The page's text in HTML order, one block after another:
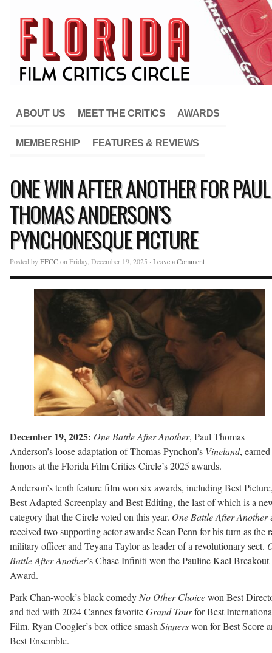
ABOUT US MEET THE CRITICS AWARDS
MEMBERSHIP FEATURES & REVIEWS
ONE WIN AFTER ANOTHER FOR PAUL
THOMAS ANDERSON’S
PYNCHONESQUE PICTURE
Posted byFFCCon Friday, December 19, 2025 · Leave a Comment
December 19, 2025: One Battle After Another, Paul Thomas
Anderson’s loose adaptation of Thomas Pynchon’s Vineland,
honors at the Florida Film Critics Circle’s 2025 awards.
Anderson’s tenth feature film won six awards, including Best
Best Adapted Screenplay and Best Editing, the last of which is a
category that the Circle voted on this year. One Battle After Another
received two supporting actor awards: Sean Penn for his turn as the
military officer and Teyana Taylor as leader of a revolutionary sect.
Battle After Another’s Chase Infiniti won the Pauline Kael Breakout
Award.
Park Chan-wook’s black comedy No Other Choicewon Best
and tied with 2024 Cannes favoriteGrand Tourfor Best
Film. Ryan Coogler’s box office smash Sinnerswon for Best Score
Best Ensemble.